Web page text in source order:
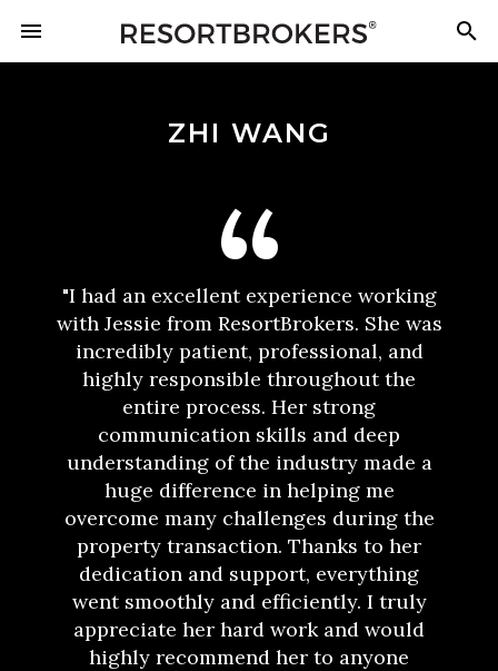
ZHI WANG
"I had an excellent experience working
with Jessie from ResortBrokers. She was
incredibly patient, professional, and
highly responsible throughout the
entire process. Her strong
communication skills and deep
understanding of the industry made a
huge difference in helping me
overcome many challenges during the
property transaction. Thanks to her
dedication and support, everything
went smoothly and efficiently. I truly
appreciate her hard work and would
highly recommend her to anyone